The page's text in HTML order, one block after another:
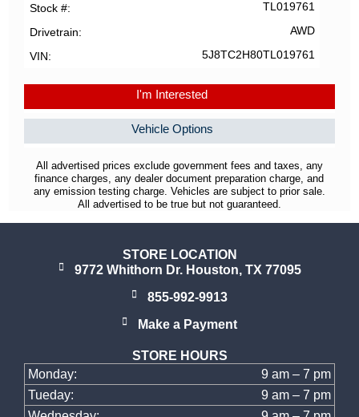
Stock # TL019761
Drivetrain AWD
VIN 5J8TC2H80TL019761
I'm Interested
Vehicle Options
All advertised prices exclude government fees and taxes, any
finance charges, any dealer document preparation charge, and
any emission testing charge. Vehicles are subject to prior sale.
All advertised to be true but not guaranteed.
STORE LOCATION
9772 Whithorn Dr. Houston, TX 77095
855-992-9913
Make a Payment
STORE HOURS
Monday:
9 am – 7 pm
Tueday:
9 am – 7 pm